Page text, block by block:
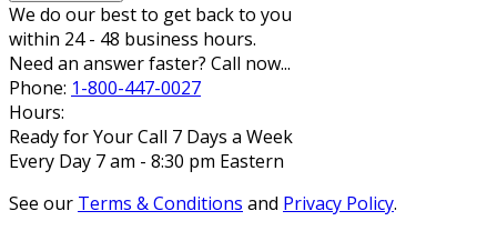
We do our best to get back to you
within 24 - 48 business hours.
Need an answer faster? Call now...
Phone: 1-800-447-0027
Hours:
Ready for Your Call 7 Days a Week
Every Day 7 am - 8:30 pm Eastern
See our Terms & Conditions and Privacy Policy.